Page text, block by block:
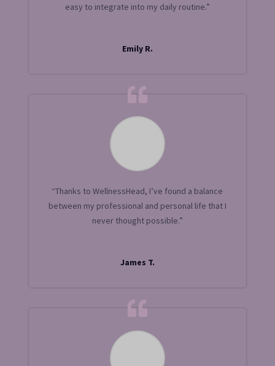
easy to integrate into my daily routine.”
Emily R.
“Thanks to WellnessHead, I’ve found a balance
between my professional and personal life that I
never thought possible.”
James T.